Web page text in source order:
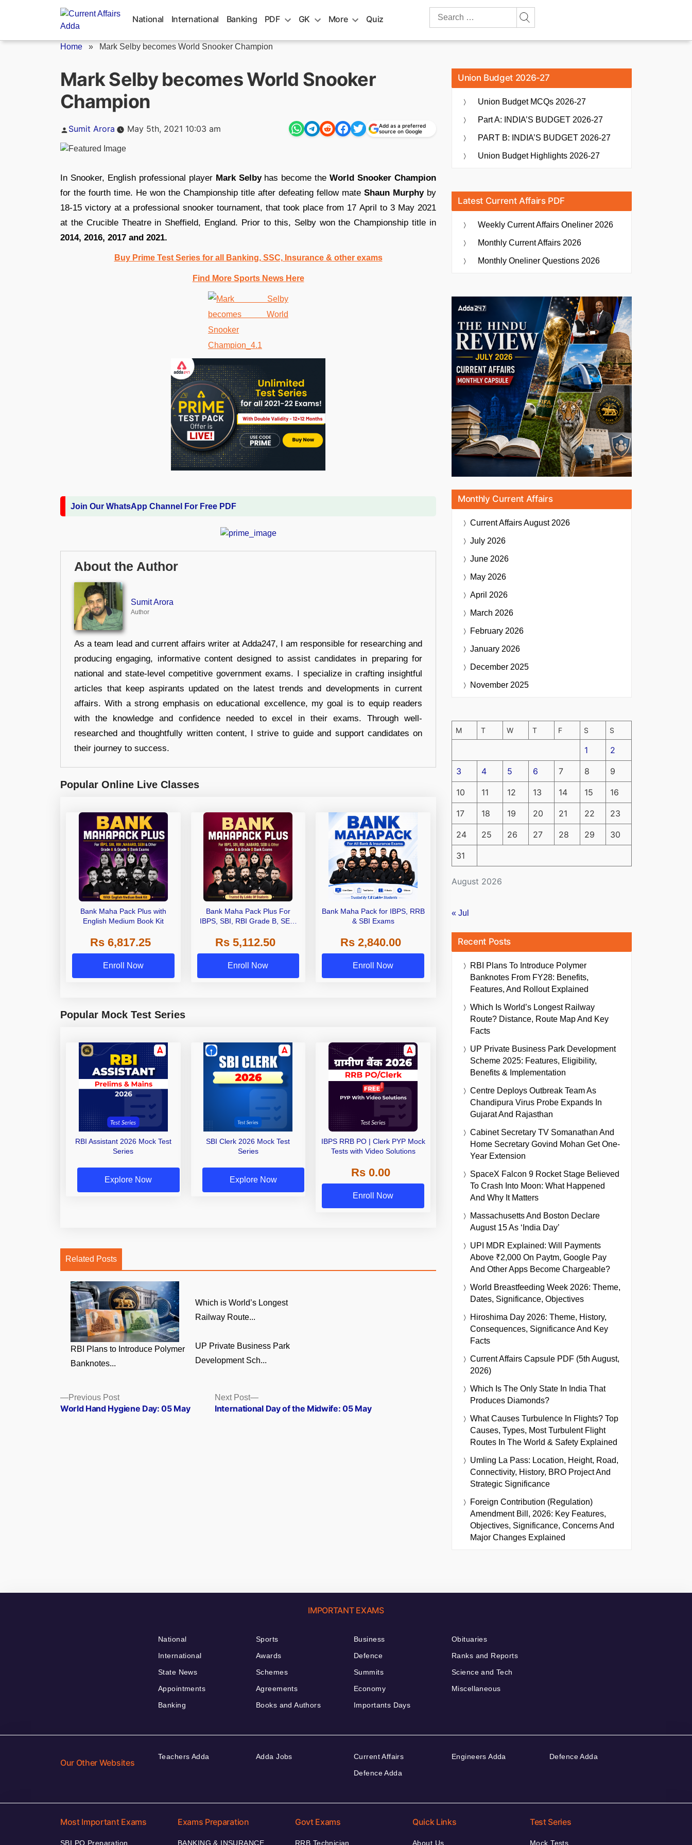
National International Banking PDF GK More Quiz
Search
Home » Mark Selby becomes World Snooker Champion
Mark Selby becomes World Snooker
Champion
Posted
Sumit Arora May 5th, 2021 10:03 am
Add as a preferred
source on Google
In Snooker, English professional player Mark Selbyhas become theWorld Snooker Champion
for the fourth time. He won the Championship title after defeating fellow mate Shaun Murphyby
18-15 victory at a professional snooker tournament, that took place from 17 April to 3 May 2021
at the Crucible Theatre in Sheffield, England. Prior to this, Selby won the Championship title in
2014, 2016, 2017 and 2021.
Buy Prime Test Series for all Banking, SSC, Insurance & other exams
Find More Sports News Here
Join Our WhatsApp Channel For Free PDF
About the Author
Sumit Arora
Author
As a team lead and current affairs writer at Adda247, I am responsible for researching and
producing engaging, informative content designed to assist candidates in preparing for
national and state-level competitive government exams. I specialize in crafting insightful
articles that keep aspirants updated on the latest trends and developments in current
affairs. With a strong emphasis on educational excellence, my goal is to equip readers
with the knowledge and confidence needed to excel in their exams. Through well-
researched and thoughtfully written content, I strive to guide and support candidates on
their journey to success.
Popular Online Live Classes
Bank Maha Pack Plus with
English Medium Book Kit
Rs 6,817.25
Enroll Now
Bank Maha Pack Plus For
IBPS, SBI, RBI Grade B, SEBI
Other Grade A & Grade B Bank
Exams
Rs 5,112.50
Enroll Now
Bank Maha Pack for IBPS, RRB
& SBI Exams
Rs 2,840.00
Enroll Now
Popular Mock Test Series
RBI Assistant 2026 Mock Test
Series
Explore Now
SBI Clerk 2026 Mock Test
Series
Explore Now
IBPS RRB PO | Clerk PYP Mock
Tests with Video Solutions
Rs 0.00
Enroll Now
Related Posts
RBI Plans to Introduce Polymer
Banknotes...
Which is World’s Longest
Railway Route...
UP Private Business Park
Development Sch...
Posts
navigation
Previous PostPrevious
post:
World Hand Hygiene Day: 05 May
Next Post
Next
post:
International Day of the Midwife: 05 May
Union Budget 2026-27
Union Budget MCQs 2026-27
Part A: INDIA’S BUDGET 2026-27
PART B: INDIA’S BUDGET 2026-27
Union Budget Highlights 2026-27
Latest Current Affairs PDF
Weekly Current Affairs Oneliner 2026
Monthly Current Affairs 2026
Monthly Oneliner Questions 2026
Monthly Current Affairs
Current AffairsAugust 2026
July 2026
June 2026
May 2026
April 2026
March 2026
February 2026
January 2026
December 2025
November 2025
August 2026
M T W T F S S
1 2
3 4 5 6 7 8 9
10 11 12 13 14 15 16
17 18 19 20 21 22 23
24 25 26 27 28 29 30
31
« Jul
Recent Posts
RBI Plans To Introduce Polymer
Banknotes From FY28: Benefits,
Features, And Rollout Explained
Which Is World’s Longest Railway
Route? Distance, Route Map And Key
Facts
UP Private Business Park Development
Scheme 2025: Features, Eligibility,
Benefits & Implementation
Centre Deploys Outbreak Team As
Chandipura Virus Probe Expands In
Gujarat And Rajasthan
Cabinet Secretary TV Somanathan And
Home Secretary Govind Mohan Get One-
Year Extension
SpaceX Falcon 9 Rocket Stage Believed
To Crash Into Moon: What Happened
And Why It Matters
Massachusetts And Boston Declare
August 15 As ‘India Day’
UPI MDR Explained: Will Payments
Above ₹2,000 On Paytm, Google Pay
And Other Apps Become Chargeable?
World Breastfeeding Week 2026: Theme,
Dates, Significance, Objectives
Hiroshima Day 2026: Theme, History,
Consequences, Significance And Key
Facts
Current Affairs Capsule PDF (5th August,
2026)
Which Is The Only State In India That
Produces Diamonds?
What Causes Turbulence In Flights? Top
Causes, Types, Most Turbulent Flight
Routes In The World & Safety Explained
Umling La Pass: Location, Height, Road,
Connectivity, History, BRO Project And
Strategic Significance
Foreign Contribution (Regulation)
Amendment Bill, 2026: Key Features,
Objectives, Significance, Concerns And
Major Changes Explained
IMPORTANT EXAMS
National
International
State News
Appointments
Banking
Sports
Awards
Schemes
Agreements
Books and Authors
Business
Defence
Summits
Economy
Importants Days
Obituaries
Ranks and Reports
Science and Tech
Miscellaneous
Our Other Websites
Teachers Adda Adda Jobs
Current Affairs
Defence Adda
Engineers Adda Defence Adda
Most Important Exams
SBI PO Preparation
Exams Preparation
BANKING & INSURANCE
Govt Exams
RRB Technician
Quick Links
About Us
Test Series
Mock Tests